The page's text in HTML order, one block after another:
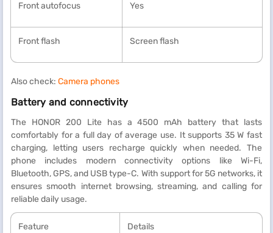
Front autofocus Yes
Front flash Screen flash
Also check: Camera phones
Battery and connectivity
The HONOR 200 Lite has a 4500 mAh battery that lasts
comfortably for a full day of average use. It supports 35 W fast
charging, letting users recharge quickly when needed. The
phone includes modern connectivity options like Wi-Fi,
Bluetooth, GPS, and USB type-C. With support for 5G networks, it
ensures smooth internet browsing, streaming, and calling for
reliable daily usage.
Feature Details